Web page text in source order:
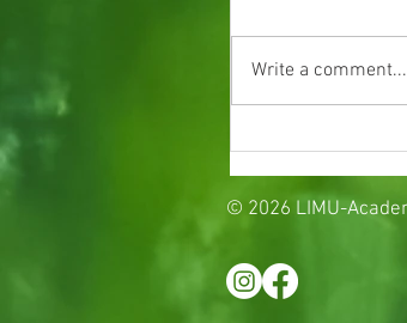
school
Write a comment...
© 2026 LIMU-